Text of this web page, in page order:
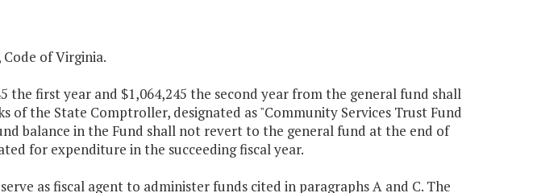
Code of Virginia.
the first year and $1,064,245 the second year from the general fund shall
of the State Comptroller, designated as "Community Services Trust Fund
balance in the Fund shall not revert to the general fund at the end of
for expenditure in the succeeding fiscal year.
as fiscal agent to administer funds cited in paragraphs A and C. The